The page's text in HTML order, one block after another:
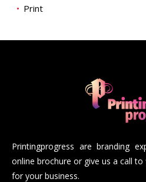
Print
Printingprogress are branding
online brochure or give us a call
for your business.